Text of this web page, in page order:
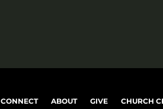
CONNECT ABOUT GIVE CHURCH